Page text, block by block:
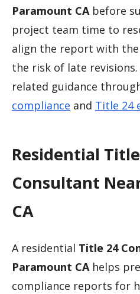
Paramount CAbefore
project team time to
align the report with the
the risk of late revisions.
related guidance
compliance and Title 24
Residential
Consultant
CA
A residential Title 24
Paramount CAhelps
compliance reports for